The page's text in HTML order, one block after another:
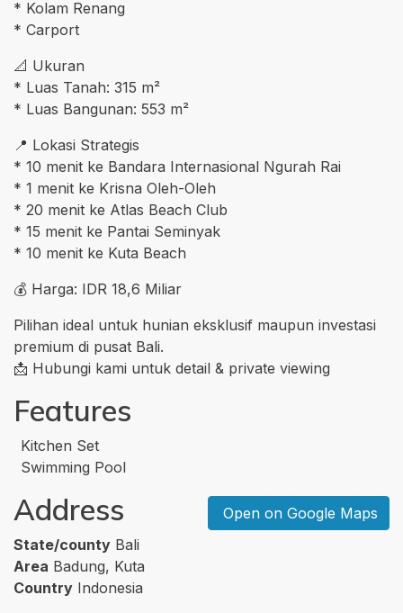
* Kolam Renang
* Carport
📐 Ukuran
* Luas Tanah: 315 m²
* Luas Bangunan: 553 m²
📍 Lokasi Strategis
* 10 menit ke Bandara Internasional Ngurah Rai
* 1 menit ke Krisna Oleh-Oleh
* 20 menit ke Atlas Beach Club
* 15 menit ke Pantai Seminyak
* 10 menit ke Kuta Beach
💰 Harga: IDR 18,6 Miliar
Pilihan ideal untuk hunian eksklusif maupun investasi
premium di pusat Bali.
📩 Hubungi kami untuk detail & private viewing
Features
Kitchen Set
Swimming Pool
Address
Open on Google Maps
State/county Bali
Area Badung, Kuta
Country Indonesia